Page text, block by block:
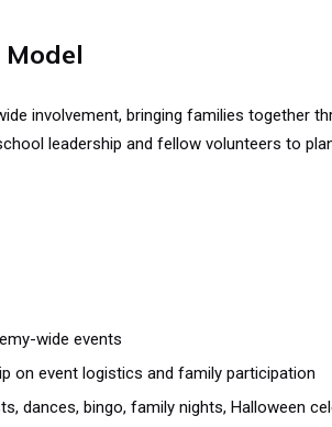
involvement, bringing families together
leadership and fellow volunteers to
wide events
on event logistics and family participation
dances, bingo, family nights, Halloween